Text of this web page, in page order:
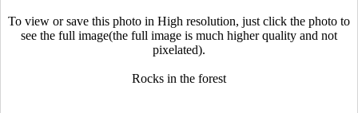
To view or save this photo in High resolution, just click the photo to
see the full image(the full image is much higher quality and not
pixelated).
Rocks in the forest